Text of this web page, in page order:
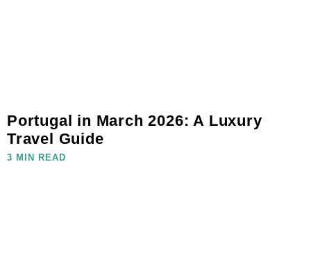
Portugal in March 2026: A Luxury
Travel Guide
3 MIN READ